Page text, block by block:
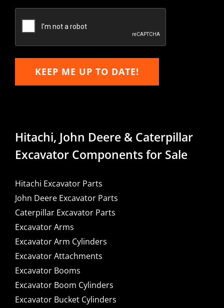
Email
KEEP ME UP TO DATE!
Hitachi, John Deere & Caterpillar
Excavator Components for Sale
Hitachi Excavator Parts
John Deere Excavator Parts
Caterpillar Excavator Parts
Excavator Arms
Excavator Arm Cylinders
Excavator Attachments
Excavator Booms
Excavator Boom Cylinders
Excavator Bucket Cylinders